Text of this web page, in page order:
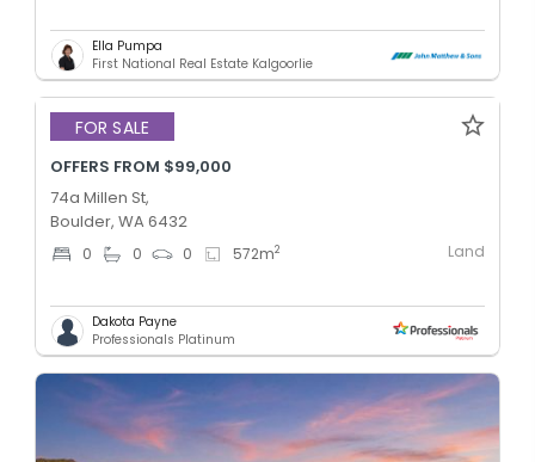
Ella Pumpa
First National Real Estate Kalgoorlie
FOR SALE
OFFERS FROM $99,000
74a Millen St,
Boulder, WA 6432
0 0 0 572m2 Land
Dakota Payne
Professionals Platinum